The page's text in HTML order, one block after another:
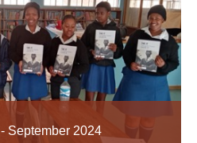
September 2024